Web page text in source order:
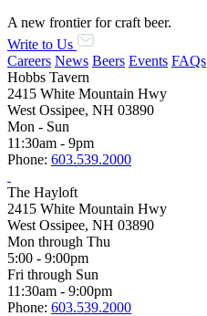
A new frontier for craft beer.
Write to Us
Careers News Beers Events FAQs
Hobbs Tavern
2415 White Mountain Hwy
West Ossipee, NH 03890
Mon - Sun
11:30am - 9pm
Phone: 603.539.2000
The Hayloft
2415 White Mountain Hwy
West Ossipee, NH 03890
Mon through Thu
5:00 - 9:00pm
Fri through Sun
11:30am - 9:00pm
Phone: 603.539.2000